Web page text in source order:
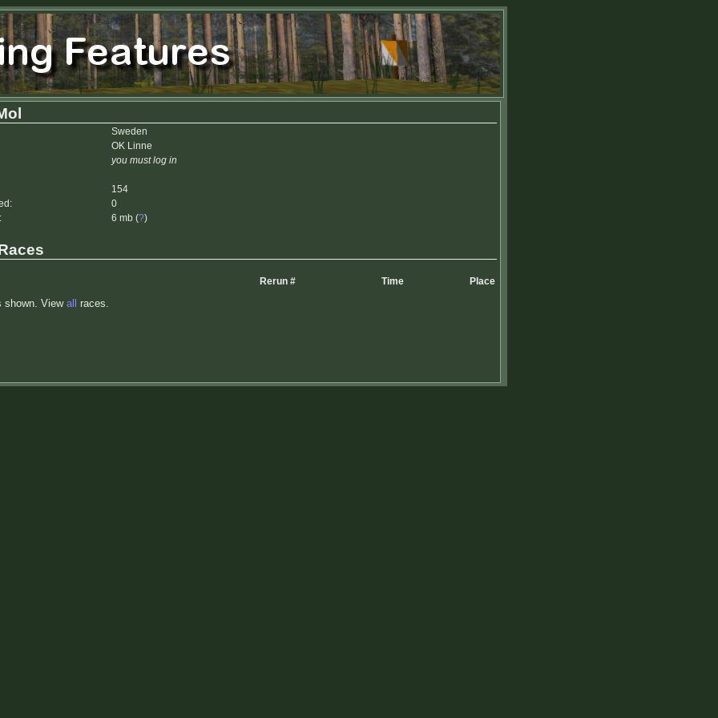
Sweden
OK Linne
you must log in
154
0
6 mb (?)
Rerun # Time Place
shown. View all races.